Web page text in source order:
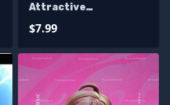
Attractive
Printing
$7.99